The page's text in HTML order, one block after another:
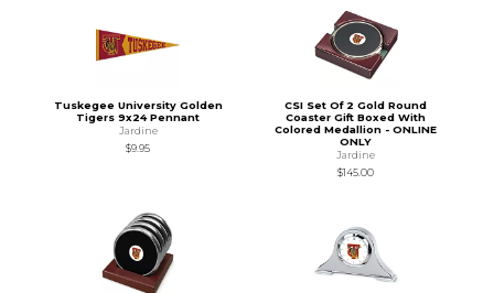
Tuskegee University Golden
Tigers 9x24 Pennant
Jardine
$9.95
CSI Set Of 2 Gold Round
Coaster Gift Boxed With
Colored Medallion - ONLINE
ONLY
Jardine
$145.00